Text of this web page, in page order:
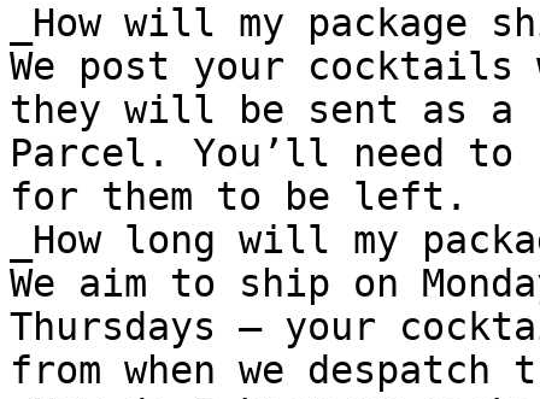
_How will my package
We post your
they will be sent as a
Parcel. You’ll need
for them to be left.
_How long will my
We aim to ship on
Thursdays – your
from when we despatch